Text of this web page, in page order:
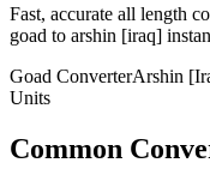
Fast, accurate all length
goad to arshin [iraq]
Goad ConverterArshin
Units
Common